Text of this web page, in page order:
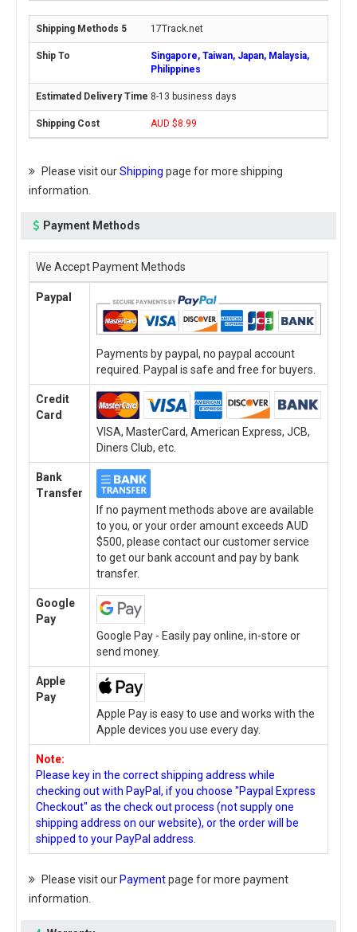
17Track.net
Singapore, Taiwan, Japan, Malaysia,
Philippines
8-13 business days
AUD $8.99
Please visit ourShipping page for more shipping
information.
Payment Methods
We Accept Payment Methods
Paypal
Payments by paypal, no paypal account
required. Paypal is safe and free for buyers.
Credit
Card
VISA, MasterCard, American Express, JCB,
Diners Club, etc.
Bank
Transfer
If no payment methods above are available
to you, or your order amount exceeds AUD
$500, please contact our customer service
to get our bank account and pay by bank
transfer.
Google
Pay
Google Pay - Easily pay online, in-store or
send money.
Apple
Pay
Apple Pay is easy to use and works with the
Apple devices you use every day.
Note:
Please key in the correct shipping address while
checking out with PayPal, if you choose "Paypal Express
Checkout" as the check out process (not supply one
shipping address on our website), or the order will be
shipped to your PayPal address.
Please visit ourPaymentpage for more payment
information.